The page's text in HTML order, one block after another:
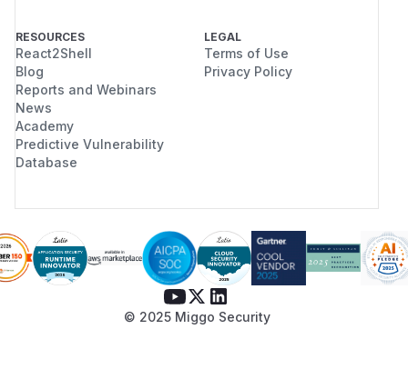
RESOURCES
React2Shell
Blog
Reports and Webinars
News
Academy
Predictive Vulnerability
Database
LEGAL
Terms of Use
Privacy Policy
© 2025 Miggo Security